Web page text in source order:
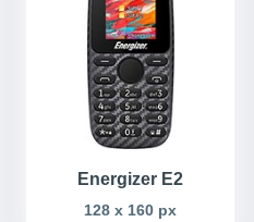
Energizer E2
128 x 160 px